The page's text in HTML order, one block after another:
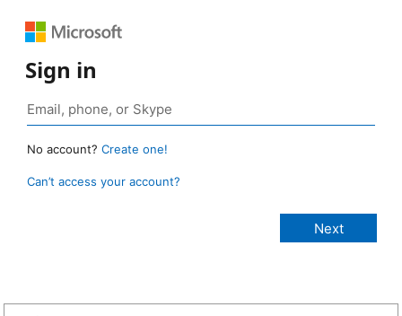
Sign in
No account? Create one!
Can’t access your account?